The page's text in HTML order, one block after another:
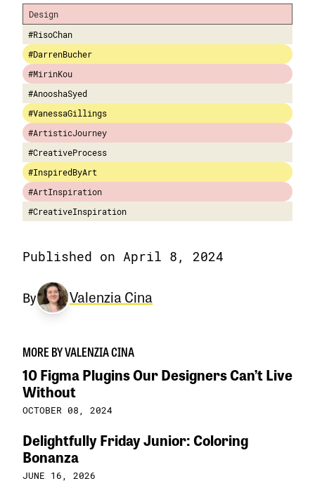
Design
#RisoChan
#DarrenBucher
#MirinKou
#AnooshaSyed
#VanessaGillings
#ArtisticJourney
#CreativeProcess
#InspiredByArt
#ArtInspiration
#CreativeInspiration
Published on April 8, 2024
By Valenzia Cina
MORE BY VALENZIA CINA
10 Figma Plugins Our Designers Can’t Live
Without
OCTOBER 08, 2024
Delightfully Friday Junior: Coloring
Bonanza
JUNE 16, 2026